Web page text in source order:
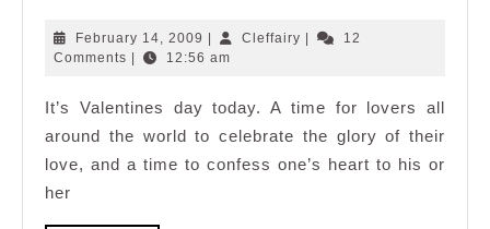
I
February 14, 2009 February
14,
Cleffairy Cleffairy
12
Comments
12:56 am
It’s Valentines day today. A time for lovers all
around the world to celebrate the glory of their
love, and a time to confess one’s heart to his or
her